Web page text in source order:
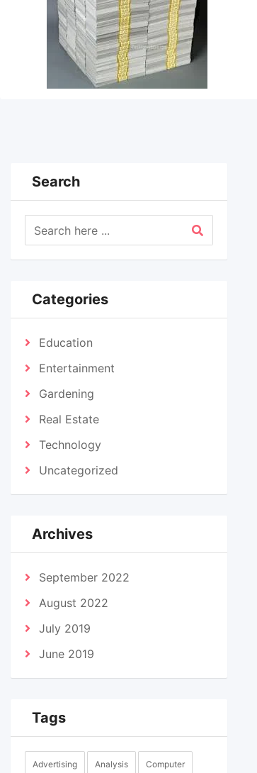
Search
Categories
Education
Entertainment
Gardening
Real Estate
Technology
Uncategorized
Archives
September 2022
August 2022
July 2019
June 2019
Tags
Advertising Analysis Computer